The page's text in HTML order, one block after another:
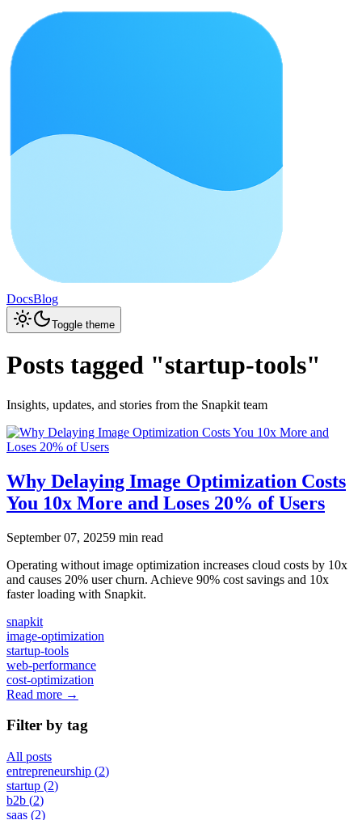
DocsBlog
Toggle theme
Posts tagged "startup-tools"
Insights, updates, and stories from the Snapkit team
Why Delaying Image Optimization Costs
You 10x More and Loses 20% of Users
September 07, 20259 min read
Operating without image optimization increases cloud costs by 10x
and causes 20% user churn. Achieve 90% cost savings and 10x
faster loading with Snapkit.
snapkit
image-optimization
startup-tools
web-performance
cost-optimization
Read more →
Filter by tag
All posts
entrepreneurship (2)
startup (2)
b2b (2)
saas (2)